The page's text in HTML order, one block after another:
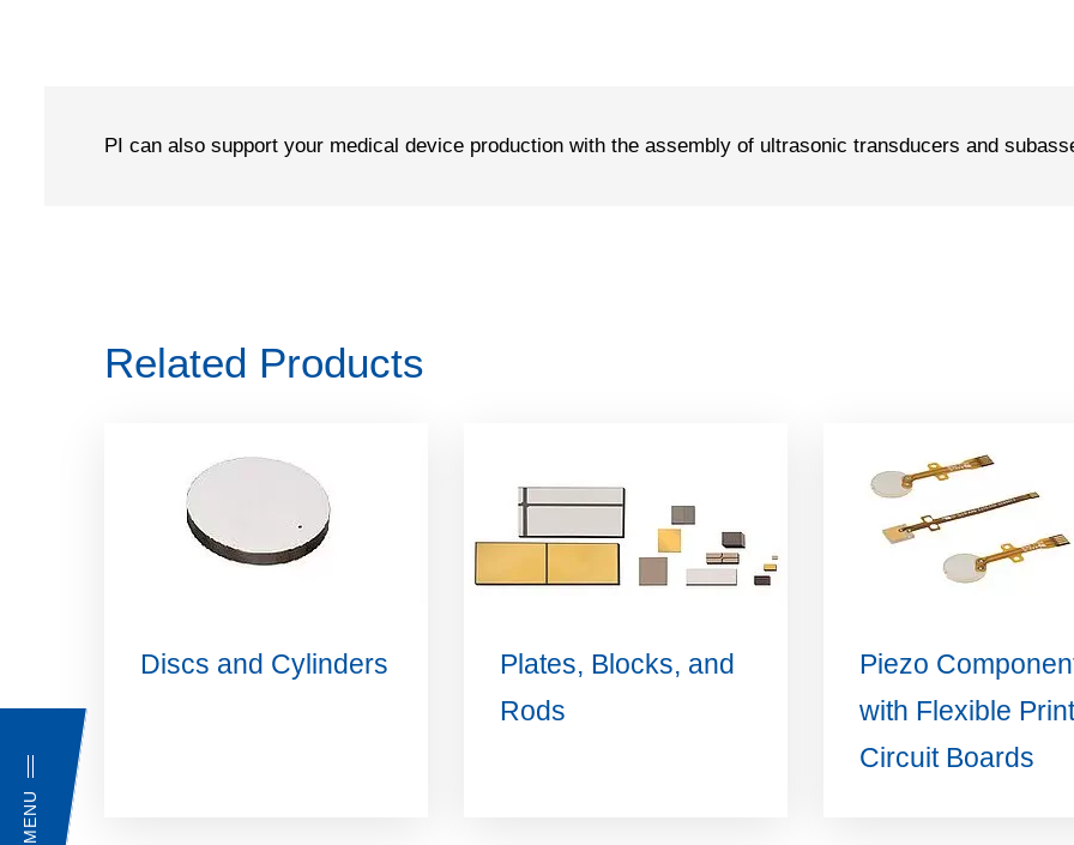
MENU
PI can also support your medical device production with the assembly of ultrasonic transducers and
Related Products
Discs and Cylinders
Plates, Blocks, and
Rods
Piezo
with Flexible
Circuit Boards